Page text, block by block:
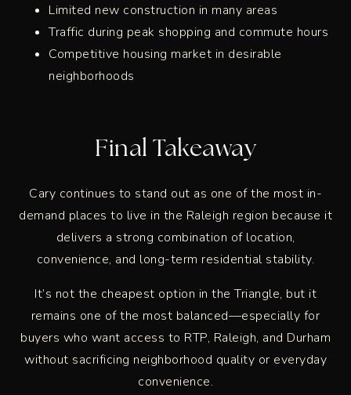
Limited new construction in many areas
Traffic during peak shopping and commute hours
Competitive housing market in desirable
neighborhoods
Final Takeaway
Cary continues to stand out as one of the most in-
demand places to live in the Raleigh region because it
delivers a strong combination of location,
convenience, and long-term residential stability.
It’s not the cheapest option in the Triangle, but it
remains one of the most balanced—especially for
buyers who want access to RTP, Raleigh, and Durham
without sacrificing neighborhood quality or everyday
convenience.